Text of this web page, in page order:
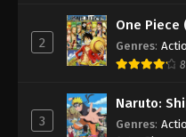
One
Eps 1045 -
One
2
One Piece
Genres:
3
Naruto:
Genres: